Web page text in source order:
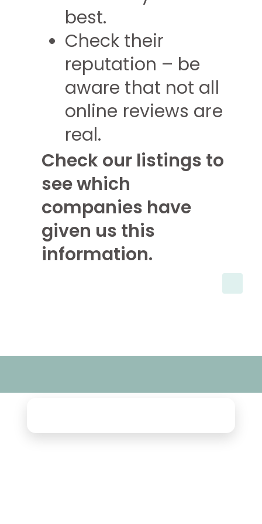
best.
Check their
reputation – be
aware that not all
online reviews are
real.
Check our listings to
see which
companies have
given us this
information.